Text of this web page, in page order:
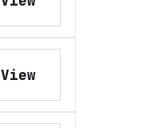
View